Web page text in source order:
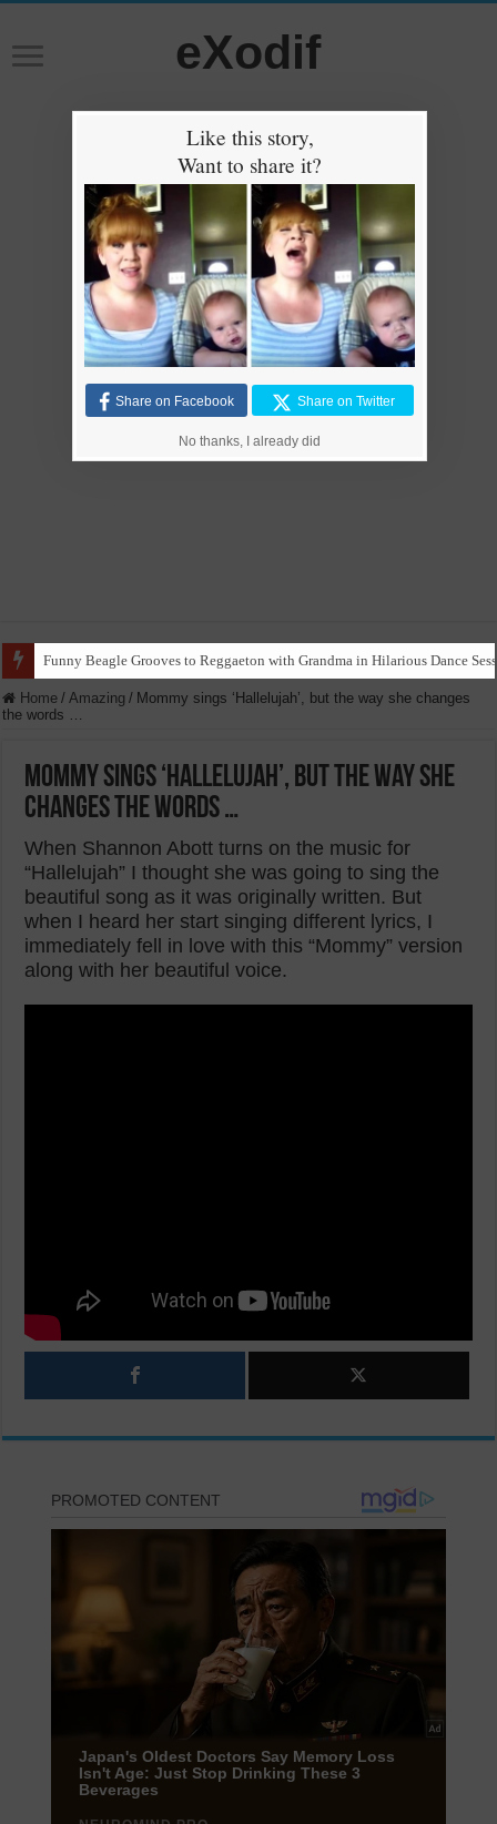
eXodif
Funny Beagle Grooves to Reggaeton with Grandma in Hilarious Dance
Home / Amazing / Mommy sings ‘Hallelujah’, but the way she changes
the words …
Mommy sings ‘Hallelujah’, but the way she
changes the words …
When Shannon Abott turns on the music for
“Hallelujah” I thought she was going to sing the
beautiful song as it was originally written. But
when I heard her start singing different lyrics, I
immediately fell in love with this “Mommy” version
along with her beautiful voice.
Like this story,
Want to share it?
Share on Facebook Share on Twitter
No thanks, I already did